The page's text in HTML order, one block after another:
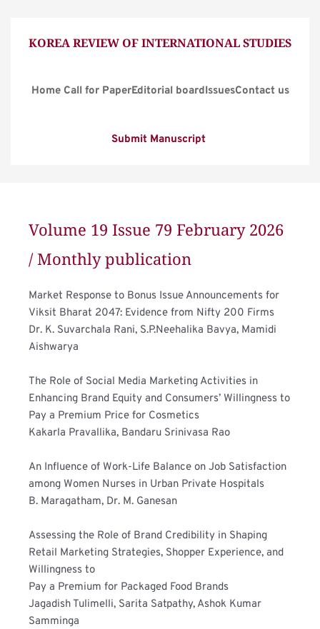
KOREA REVIEW OF INTERNATIONAL STUDIES
HomeCall for PaperEditorial boardIssuesContact us
Submit Manuscript
Volume 19 Issue 79 February 2026
/ Monthly publication
Market Response to Bonus Issue Announcements for
Viksit Bharat 2047: Evidence from Nifty 200 Firms
Dr. K. Suvarchala Rani, S.P.Neehalika Bavya, Mamidi
Aishwarya
The Role of Social Media Marketing Activities in
Enhancing Brand Equity and Consumers’ Willingness to
Pay a Premium Price for Cosmetics
Kakarla Pravallika, Bandaru Srinivasa Rao
An Influence of Work-Life Balance on Job Satisfaction
among Women Nurses in Urban Private Hospitals
B. Maragatham, Dr. M. Ganesan
Assessing the Role of Brand Credibility in Shaping
Retail Marketing Strategies, Shopper Experience, and
Willingness to
Pay a Premium for Packaged Food Brands
Jagadish Tulimelli, Sarita Satpathy, Ashok Kumar
Samminga